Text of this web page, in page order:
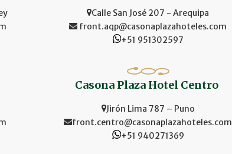
Calle San José 207 - Arequipa
front.aqp@casonaplazahoteles.com
+51 951302597
Casona Plaza Hotel Centro
Jirón Lima 787 – Puno
front.centro@casonaplazahoteles.com
+51 940271369